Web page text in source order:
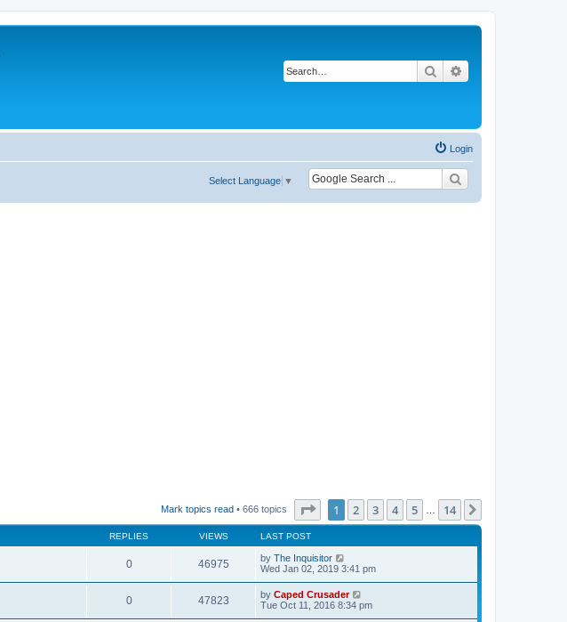
Search
Login
Select Language ▼
Mark topics read • 666 topics Page of 14
1 2 3 4 5 14
REPLIES VIEWS LAST POST
0 46975 by The Inquisitor
Wed Jan 02, 2019 3:41 pm
0 47823 by Caped Crusader
Tue Oct 11, 2016 8:34 pm